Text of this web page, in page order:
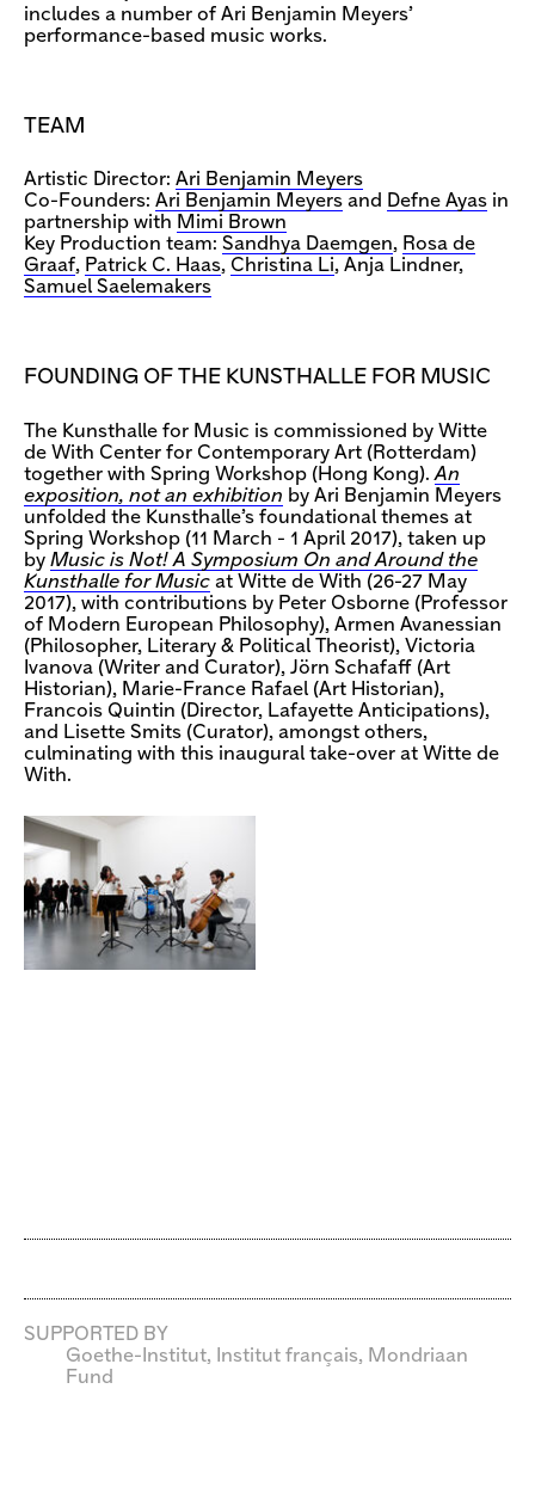
includes a number of Ari Benjamin Meyers’
performance-based music works.
TEAM
Artistic Director: Ari Benjamin Meyers
Co-Founders: Ari Benjamin Meyers and Defne Ayas in
partnership with Mimi Brown
Key Production team: Sandhya Daemgen, Rosa de
Graaf, Patrick C. Haas, Christina Li, Anja Lindner,
Samuel Saelemakers
FOUNDING OF THE KUNSTHALLE FOR MUSIC
The Kunsthalle for Music is commissioned by Witte
de With Center for Contemporary Art (Rotterdam)
together with Spring Workshop (Hong Kong). An
exposition, not an exhibition by Ari Benjamin Meyers
unfolded the Kunsthalle’s foundational themes at
Spring Workshop (11 March - 1 April 2017), taken up
by Music is Not! A Symposium On and Around the
Kunsthalle for Music at Witte de With (26-27 May
2017), with contributions by Peter Osborne (Professor
of Modern European Philosophy), Armen Avanessian
(Philosopher, Literary & Political Theorist), Victoria
Ivanova (Writer and Curator), Jörn Schafaff (Art
Historian), Marie-France Rafael (Art Historian),
Francois Quintin (Director, Lafayette Anticipations),
and Lisette Smits (Curator), amongst others,
culminating with this inaugural take-over at Witte de
With.
SUPPORTED BY
Goethe-Institut, Institut français, Mondriaan
Fund